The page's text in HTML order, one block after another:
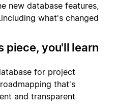
new database features,
including what's changed.
piece, you'll learn
for project
that's
and transparent.